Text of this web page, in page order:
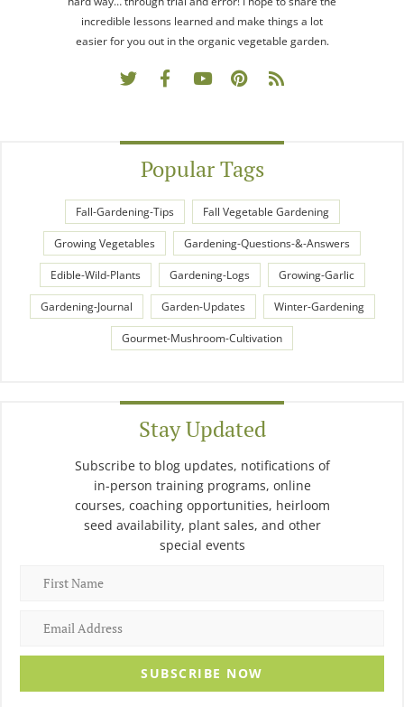
incredible lessons learned and make things a lot
easier for you out in the organic vegetable garden.
Popular Tags
Fall-Gardening-Tips Fall Vegetable Gardening
Growing Vegetables Gardening-Questions-&-Answers
Edible-Wild-Plants Gardening-Logs Growing-Garlic
Gardening-Journal Garden-Updates Winter-Gardening
Gourmet-Mushroom-Cultivation
Stay Updated
Subscribe to blog updates, notifications of
in-person training programs, online
courses, coaching opportunities, heirloom
seed availability, plant sales, and other
special events
SUBSCRIBE NOW